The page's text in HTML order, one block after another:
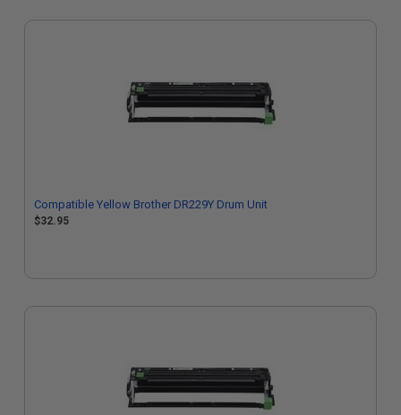
Compatible Yellow Brother DR229Y Drum Unit
$32.95